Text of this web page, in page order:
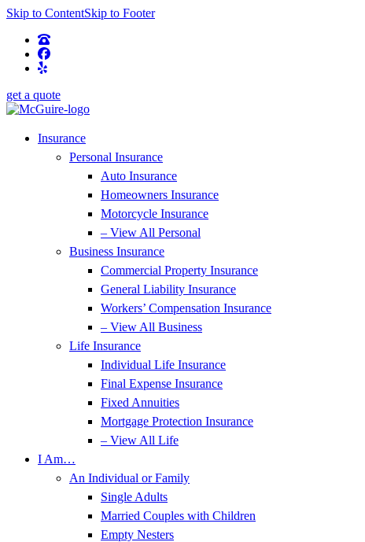
Skip to ContentSkip to Footer
get a quote
Insurance
Personal Insurance
Auto Insurance
Homeowners Insurance
Motorcycle Insurance
– View All Personal
Business Insurance
Commercial Property Insurance
General Liability Insurance
Workers’ Compensation Insurance
– View All Business
Life Insurance
Individual Life Insurance
Final Expense Insurance
Fixed Annuities
Mortgage Protection Insurance
– View All Life
I Am…
An Individual or Family
Single Adults
Married Couples with Children
Empty Nesters